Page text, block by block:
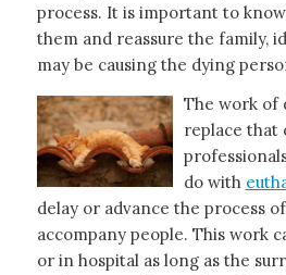
process. It is important to
them and reassure the family,
may be causing the dying
The work of
replace that
do with
delay or advance the process
accompany people. This work
or in hospital as long as the